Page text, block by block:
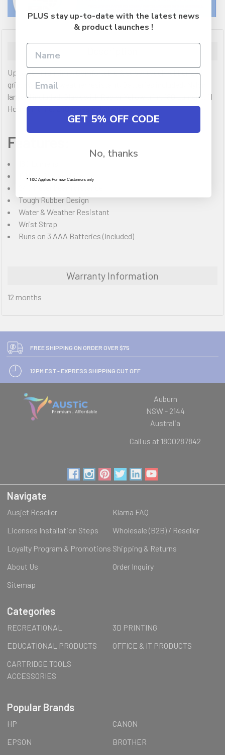
Up to 29Hr run time, Comfortable & super tough rubberized
grip, Water and weather resistant, Batteries included, Nylon
lanyard included, Black with Red or Yellow trim, 180 Lumens, 11
Hour run time, 240m beam distance
Features:
Tough Rubber Design
Water & Weather Resistant
Wrist Strap
Runs on 3 AAA Batteries (Included)
Warranty Information
12 months
FREE SHIPPING ON ORDER OVER $75
12PM EST - EXPRESS SHIPPING CUT OFF
Auburn
NSW - 2144
Australia
Call us at 1800287842
Navigate
Ausjet Reseller
Klarna FAQ
Licenses Installation Steps
Wholesale (B2B) / Reseller
Loyalty Program & Promotions Shipping & Returns
About Us
Order Inquiry
Sitemap
Categories
RECREATIONAL
3D PRINTING
EDUCATIONAL PRODUCTS
OFFICE & IT PRODUCTS
CARTRIDGE TOOLS
ACCESSORIES
Popular Brands
HP
CANON
EPSON
BROTHER
PLUS stay up-to-date with the latest news
& product launches !
GET 5% OFF CODE
No, thanks
* T&C Applies For new Customers only